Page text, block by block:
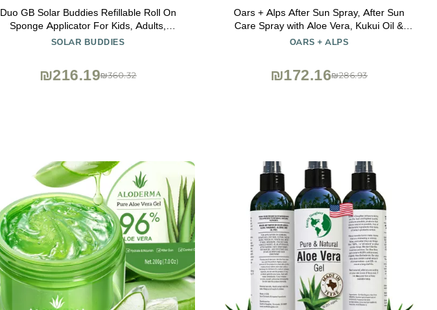
Duo GB Solar Buddies Refillable Roll On
Sponge Applicator For Kids, Adults,
Families, Travel Size Holds 100ml Travel
SOLAR BUDDIES
₪360.32
₪216.19
Oars + Alps After Sun Spray, After Sun
Care Spray with Aloe Vera, Kukui Oil &
Niacinamide & Green Tea Scent to Naturally
OARS + ALPS
₪286.93
₪172.16